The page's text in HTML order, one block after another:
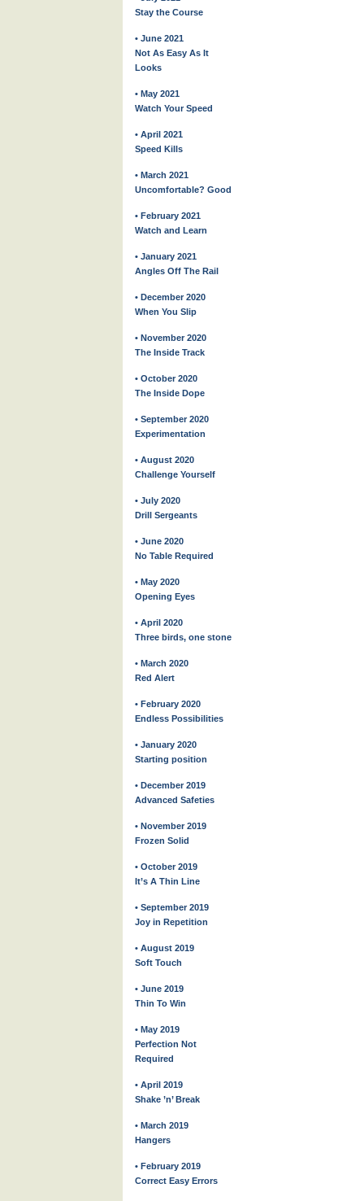
Stay the Course
• June 2021
Not As Easy As It
Looks
• May 2021
Watch Your Speed
• April 2021
Speed Kills
• March 2021
Uncomfortable? Good
• February 2021
Watch and Learn
• January 2021
Angles Off The Rail
• December 2020
When You Slip
• November 2020
The Inside Track
• October 2020
The Inside Dope
• September 2020
Experimentation
• August 2020
Challenge Yourself
• July 2020
Drill Sergeants
• June 2020
No Table Required
• May 2020
Opening Eyes
• April 2020
Three birds, one stone
• March 2020
Red Alert
• February 2020
Endless Possibilities
• January 2020
Starting position
• December 2019
Advanced Safeties
• November 2019
Frozen Solid
• October 2019
It’s A Thin Line
• September 2019
Joy in Repetition
• August 2019
Soft Touch
• June 2019
Thin To Win
• May 2019
Perfection Not
Required
• April 2019
Shake ’n’ Break
• March 2019
Hangers
• February 2019
Correct Easy Errors